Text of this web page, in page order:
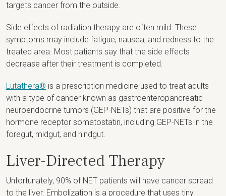
targets cancer from the outside.
Side effects of radiation therapy are often mild. These
symptoms may include fatigue, nausea, and redness to the
treated area. Most patients say that the side effects
decrease after their treatment is completed.
Lutathera® is a prescription medicine used to treat adults
with a type of cancer known as gastroenteropancreatic
neuroendocrine tumors (GEP-NETs) that are positive for the
hormone receptor somatostatin, including GEP-NETs in the
foregut, midgut, and hindgut.
Liver-Directed Therapy
Unfortunately, 90% of NET patients will have cancer spread
to the liver. Embolization is a procedure that uses tiny